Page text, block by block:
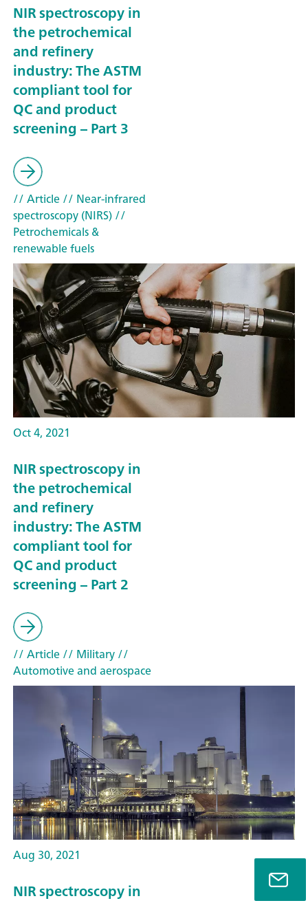
NIR spectroscopy in
the petrochemical
and refinery
industry: The ASTM
compliant tool for
QC and product
screening – Part 3
// Article// Near-infrared
spectroscopy (NIRS)//
Petrochemicals &
renewable fuels
Oct 4, 2021
NIR spectroscopy in
the petrochemical
and refinery
industry: The ASTM
compliant tool for
QC and product
screening – Part 2
// Article// Military//
Automotive and aerospace
Aug 30, 2021
NIR spectroscopy in